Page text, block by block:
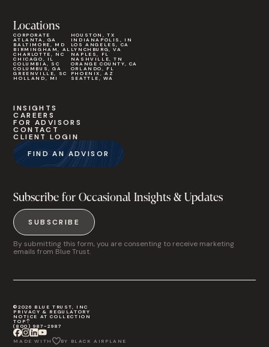
Locations
CORPORATE
ATLANTA, GA
BALTIMORE, MD
BIRMINGHAM, AL
CHARLOTTE, NC
CHICAGO, IL
COLUMBIA, SC
COLUMBUS, GA
GREENVILLE, SC
HOLLAND, MI
HOUSTON, TX
INDIANAPOLIS, IN
LOS ANGELES, CA
LYNCHBURG, VA
NAPLES, FL
NASHVILLE, TN
ORANGE COUNTY, CA
ORLANDO, FL
PHOENIX, AZ
SEATTLE, WA
INSIGHTS
CAREERS
FOR ADVISORS
CONTACT
CLIENT LOGIN
FIND AN ADVISOR
Subscribe for Occasional Insights & Updates
SUBSCRIBE
By submitting this form, you are consenting to receive marketing
emails from Blue Trust.
©2026 BLUE TRUST, INC
PRIVACY & REGULATORY
NOTICE AT COLLECTION
TOP
(800) 987-2987
MADE WITH BY BLACK AIRPLANE